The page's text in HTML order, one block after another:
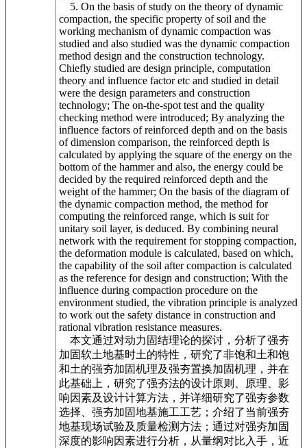
5. On the basis of study on the theory of dynamic
compaction, the specific property of soil and the
working mechanism of dynamic compaction was
studied and also studied was the dynamic compaction
method design and the construction technology.
Chiefly studied are design principle, computation
theory and influence factor etc and studied in detail
were the design parameters and construction
technology; The on-the-spot test and the quality
checking method were introduced; By analyzing the
influence factors of reinforced depth and on the basis
of dimension comparison, the reinforced depth is
calculated by applying the square of the energy on the
bottom of the hammer and also, the energy could be
decided by the required reinforced depth and the
weight of the hammer; On the basis of the diagram of
the dynamic compaction method, the method for
computing the reinforced range, which is suit for
unitary soil layer, is deduced. By combining neural
network with the requirement for stopping compaction,
the deformation module is calculated, based on which,
the capability of the soil after compaction is calculated
as the reference for design and construction; With the
influence during compaction procedure on the
environment studied, the vibration principle is analyzed
to work out the safety distance in construction and
rational vibration resistance measures.
本文通过对动力固结理论的探讨，分析了强夯
加固软土地基时土的特性，研究了非饱和土和饱
和土的强夯加固机理及强夯置换加固机理，并在
此基础上，研究了强夯法的设计原则、原理、影
响因素及设计计算方法，并详细研究了强夯参数
选择、强夯加固地基施工工艺；介绍了当前强夯
地基现场试验及质量检测方法；通过对强夯加固
深度的影响因素进行分析，从量纲对比入手，近